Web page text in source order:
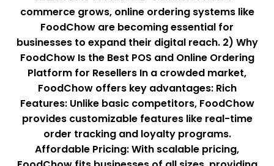
commerce grows, online ordering systems like
FoodChow are becoming essential for
businesses to expand their digital reach. 2) Why
FoodChow Is the Best POS and Online Ordering
Platform for Resellers In a crowded market,
FoodChow offers key advantages: Rich
Features: Unlike basic competitors, FoodChow
provides customizable features like real-time
order tracking and loyalty programs.
Affordable Pricing: With scalable pricing,